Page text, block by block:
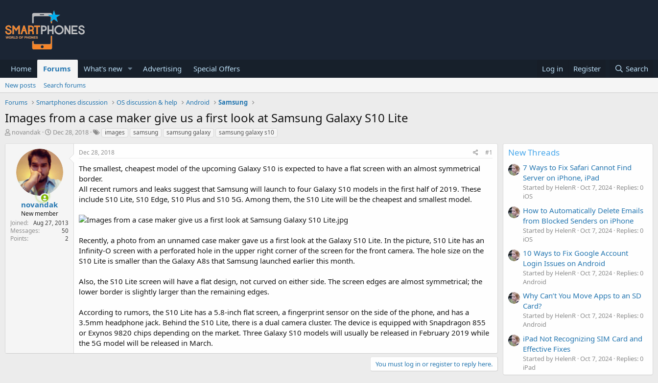
Home Forums What's new Advertising Special Offers Log in Register Search
New posts
Search forums
Forums
Smartphones discussion OS discussion & help Android Samsung
Images from a case maker give us a first look at Samsung Galaxy S10 Lite
T
e
r
novandak
S
r
a
t
Dec 28, 2018 images samsung samsung galaxy samsung galaxy s10
novandak
New member
Joined
Aug 27, 2013
Messages 50
Points 2
Dec 28, 2018 #1
The smallest, cheapest model of the upcoming Galaxy S10 is expected to have a flat screen with an almost symmetrical
border.
All recent rumors and leaks suggest that Samsung will launch to four Galaxy S10 models in the first half of 2019. These
include S10 Lite, S10 Edge, S10 Plus and S10 5G. Among them, the S10 Lite will be the cheapest and smallest model.
Recently, a photo from an unnamed case maker gave us a first look at the Galaxy S10 Lite. In the picture, S10 Lite has an
Infinity-O screen with a perforated hole in the upper right corner of the screen for the front camera. The hole size on the
S10 Lite is smaller than the Galaxy A8s that Samsung launched earlier this month.
Also, the S10 Lite screen will have a flat design, not curved on either side. The screen edges are almost symmetrical; the
lower border is slightly larger than the remaining edges.
According to rumors, the S10 Lite has a 5.8-inch flat screen, a fingerprint sensor on the side of the phone, and has a
3.5mm headphone jack. Behind the S10 Lite, there is a dual camera cluster. The device is equipped with Snapdragon 855
or Exynos 9820 chips depending on the market. Three Galaxy S10 models will usually be released in February 2019 while
the 5G model will be released in March.
You must log in or register to reply here.
New Threads
7 Ways to Fix Safari Cannot Find
Server on iPhone, iPad
Started by HelenR Oct 7, 2024 Replies: 0
iOS
How to Automatically Delete Emails
from Blocked Senders on iPhone
Started by HelenR Oct 7, 2024 Replies: 0
iOS
10 Ways to Fix Google Account
Login Issues on Android
Started by HelenR Oct 7, 2024 Replies: 0
Android
Why Can’t You Move Apps to an SD
Card?
Started by HelenR Oct 7, 2024 Replies: 0
Android
iPad Not Recognizing SIM Card and
Effective Fixes
Started by HelenR Oct 7, 2024 Replies: 0
iPad